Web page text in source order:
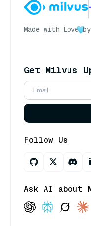
Made with Love
Get Milvus
Follow Us
Ask AI about